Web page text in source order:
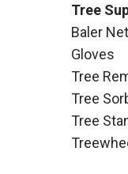
Tree
Baler
Gloves
Tree
Tree
Tree